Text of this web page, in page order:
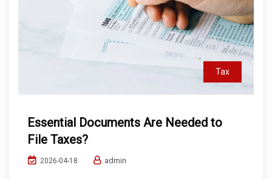
Tax
Essential Documents Are Needed to
File Taxes?
2026-04-18 admin